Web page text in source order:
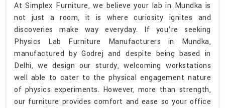
At Simplex Furniture, we believe your lab in Mundka is
not just a room, it is where curiosity ignites and
discoveries make way everyday. If you’re seeking
Physics Lab Furniture Manufacturers in Mundka,
manufactured by Godrej and despite being based in
Delhi, we design our sturdy, welcoming workstations
well able to cater to the physical engagement nature
of physics experiments. However, more than strength,
our furniture provides comfort and ease so your office